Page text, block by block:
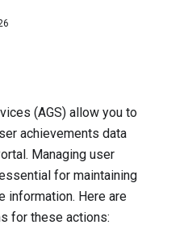
(AGS) allow you to
achievements data
Managing user
for maintaining
information. Here are
for these actions: